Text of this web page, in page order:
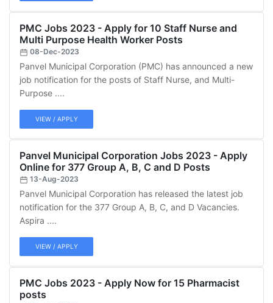
PMC Jobs 2023 - Apply for 10 Staff Nurse and
Multi Purpose Health Worker Posts
08-Dec-2023
Panvel Municipal Corporation (PMC) has announced a new
job notification for the posts of Staff Nurse, and Multi-
Purpose ....
VIEW / APPLY
Panvel Municipal Corporation Jobs 2023 - Apply
Online for 377 Group A, B, C and D Posts
13-Aug-2023
Panvel Municipal Corporation has released the latest job
notification for the 377 Group A, B, C, and D Vacancies.
Aspira ....
VIEW / APPLY
PMC Jobs 2023 - Apply Now for 15 Pharmacist
posts